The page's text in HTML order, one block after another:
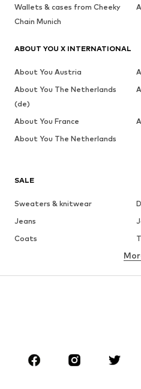
SALE
Sweaters & knitwear
Jeans
Coats
Sportswear
Wallets & cases from Cheeky
Chain Munich
ABOUT YOU X INTERNATIONAL
About You Austria
About You The Netherlands
(de)
About You France
About You The Netherlands